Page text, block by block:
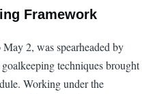
Framework
2, was spearheaded by
techniques brought
Working under the